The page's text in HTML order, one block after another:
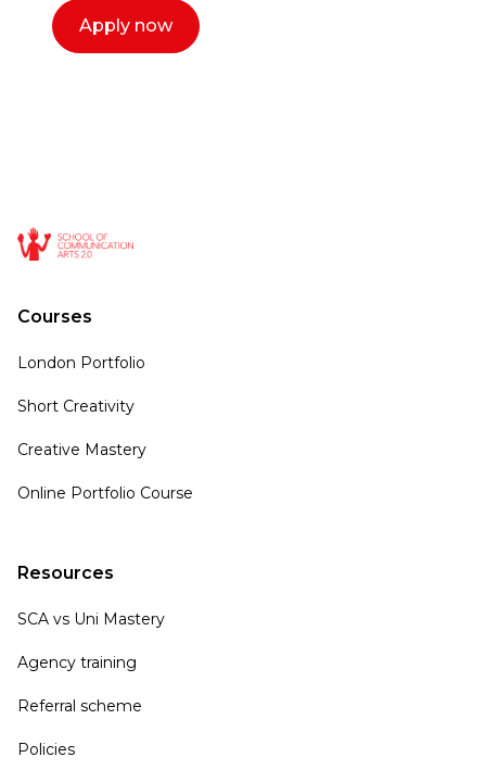
Apply now
Courses
London Portfolio
Short Creativity
Creative Mastery
Online Portfolio Course
Resources
SCA vs Uni Mastery
Agency training
Referral scheme
Policies